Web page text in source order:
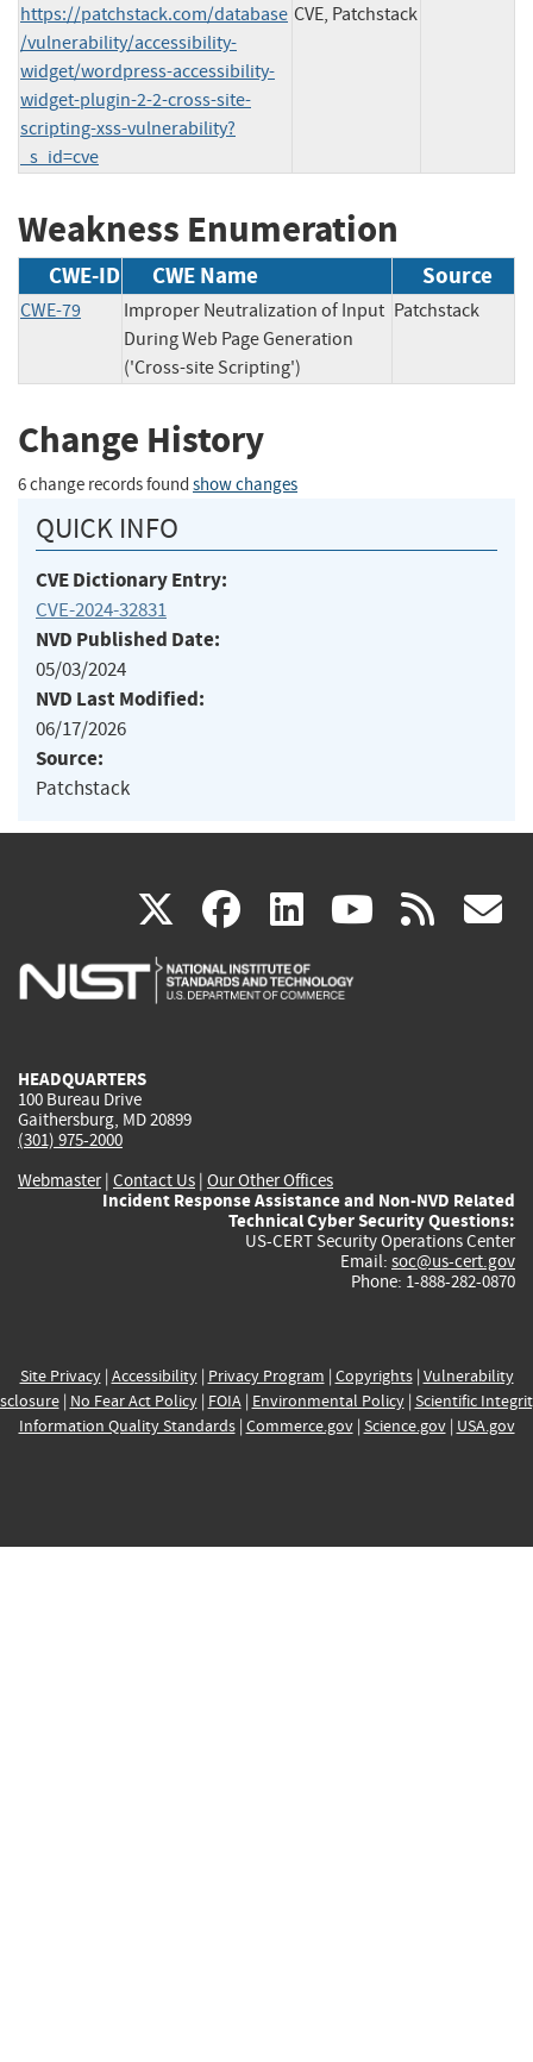
https://patchstack.com/database
/vulnerability/accessibility-
widget/wordpress-accessibility-
widget-plugin-2-2-cross-site-
scripting-xss-vulnerability?
_s_id=cve
CVE, Patchstack
Weakness Enumeration
CWE-ID CWE Name Source
CWE-79
Improper Neutralization of Input
During Web Page Generation
('Cross-site Scripting')
Patchstack
Change History
6 change records found show changes
QUICK INFO
CVE Dictionary Entry:
CVE-2024-32831
NVD Published Date:
05/03/2024
NVD Last Modified:
06/17/2026
Source:
Patchstack
X(link
is
facebook
(link
is
linkedin
(link
is
(link rss
HEADQUARTERS
100 Bureau Drive
Gaithersburg, MD 20899
(301) 975-2000
Webmaster| Contact Us | Our Other Offices
Incident Response Assistance and Non-NVD Related
Technical Cyber Security Questions:
US-CERT Security Operations Center
Email: soc@us-cert.gov
Phone: 1-888-282-0870
Site Privacy| Accessibility| Privacy Program | Copyrights| Vulnerability
| No Fear Act Policy| FOIA| Environmental Policy| Scientific
Information Quality Standards| Commerce.gov| Science.gov| USA.gov